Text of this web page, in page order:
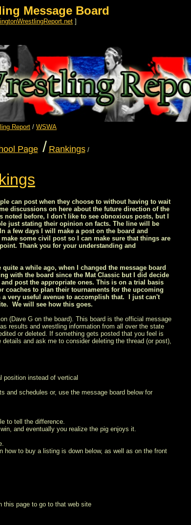
Message Board
]
Report / WSWA
Page/ Rankings/
can post when they choose to without having to wait
discussions on here about the future direction of the
noted before, I don't like to see obnoxious posts, but I
just stating their opinion on facts. The line will be
few days I will make a post on the board and
some civil post so I can make sure that things are
Thank you for your understanding and
a while ago, when I changed the message board
with the board since the Mat Classic but I did decide
post the appropriate ones. This is on a trial basis
coaches to plan their tournaments for the upcoming
a very useful avenue to accomplish that. I just can't
We will see how this goes.
(Dave G on the board). This board is the official message
results and wrestling information from all over the state
or deleted. If something gets posted that you feel is
details and ask me to consider deleting the thread (or post),
position instead of vertical
and schedules or, use the message board below for
to tell the difference.
and eventually you realize the pig enjoys it.
to buy a listing is down below, as well as on the front
this page to go to that web site